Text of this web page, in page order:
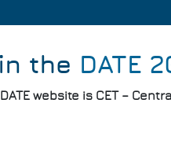
the DATE
website is CET –